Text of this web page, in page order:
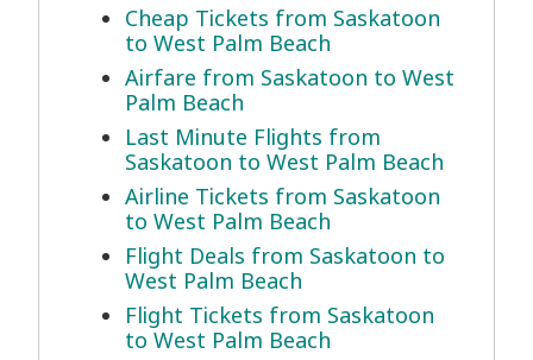
Cheap Tickets from Saskatoon
to West Palm Beach
Airfare from Saskatoon to West
Palm Beach
Last Minute Flights from
Saskatoon to West Palm Beach
Airline Tickets from Saskatoon
to West Palm Beach
Flight Deals from Saskatoon to
West Palm Beach
Flight Tickets from Saskatoon
to West Palm Beach